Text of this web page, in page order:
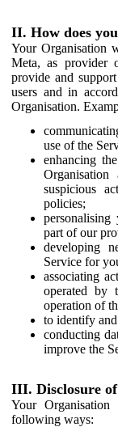
II. How does
Your Organisation
Meta, as
provide and
users and in
Organisation.
use of the
enhancing
suspicious
policies;
personalising
part of our
developing
Service for
associating
operated by
operation of
to identify
conducting
improve the
III. Disclosure
Your
following ways: